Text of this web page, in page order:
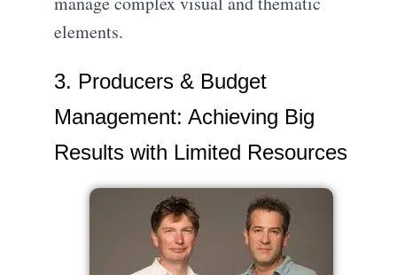
elements.
3. Producers & Budget
Management: Achieving Big
Results with Limited Resources